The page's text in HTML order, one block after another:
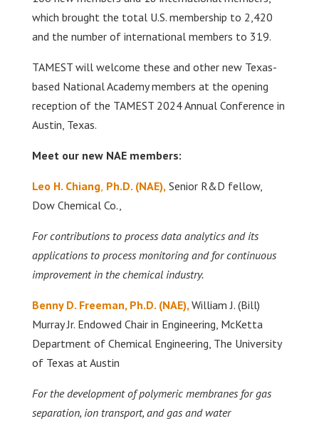
which brought the total U.S. membership to 2,420
and the number of international members to 319.
TAMEST will welcome these and other new Texas-
based National Academy members at the opening
reception of the TAMEST 2024 Annual Conference in
Austin, Texas.
Meet our new NAE members:
Leo H. Chiang, Ph.D. (NAE),Senior R&D fellow,
Dow Chemical Co.,
For contributions to process data analytics and its
applications to process monitoring and for continuous
improvement in the chemical industry.
Benny D. Freeman, Ph.D. (NAE), William J. (Bill)
Murray Jr. Endowed Chair in Engineering, McKetta
Department of Chemical Engineering, The University
of Texas at Austin
For the development of polymeric membranes for gas
separation, ion transport, and gas and water